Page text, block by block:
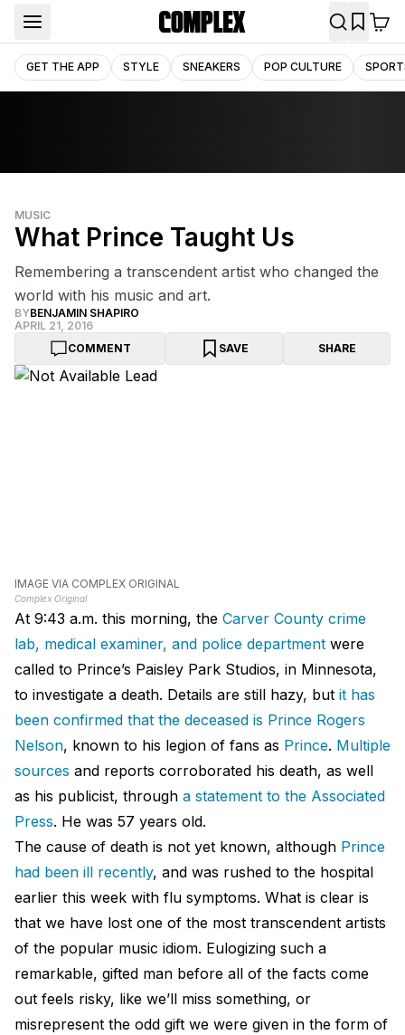
GET THE APP STYLE SNEAKERS POP CULTURE
MUSIC
What Prince Taught Us
Remembering a transcendent artist who changed the
world with his music and art.
BYBENJAMIN SHAPIRO
APRIL 21, 2016
COMMENT
SAVE SHARE
IMAGE VIA COMPLEX ORIGINAL
Complex Original
At 9:43 a.m. this morning, the Carver County crime
lab, medical examiner, and police department were
called to Prince’s Paisley Park Studios, in Minnesota,
to investigate a death. Details are still hazy, but it has
been confirmed that the deceased is Prince Rogers
Nelson, known to his legion of fans as Prince. Multiple
sources and reports corroborated his death, as well
as his publicist, through a statement to the Associated
Press. He was 57 years old.
The cause of death is not yet known, although Prince
had been ill recently, and was rushed to the hospital
earlier this week with flu symptoms. What is clear is
that we have lost one of the most transcendent artists
of the popular music idiom. Eulogizing such a
remarkable, gifted man before all of the facts come
out feels risky, like we’ll miss something, or
misrepresent the odd gift we were given in the form of